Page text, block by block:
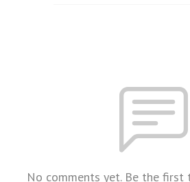
No comments yet. Be the first